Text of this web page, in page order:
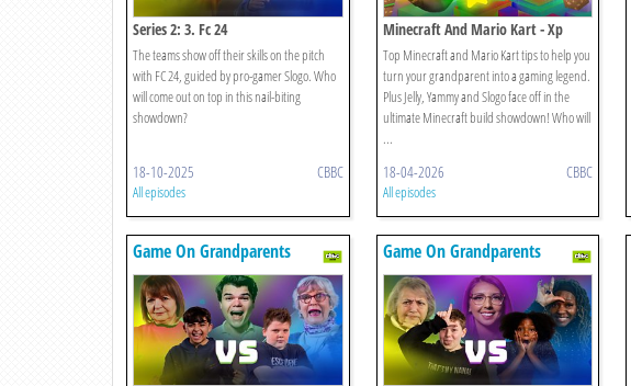
Series 2: 3. Fc 24
The teams show off their skills on the pitch
with FC 24, guided by pro-gamer Slogo. Who
will come out on top in this nail-biting
showdown?
18-10-2025 CBBC
All episodes
Minecraft And Mario Kart - Xp
Edition
Top Minecraft and Mario Kart tips to help you
turn your grandparent into a gaming legend.
Plus Jelly, Yammy and Slogo face off in the
ultimate Minecraft build showdown! Who will
...
18-04-2026 CBBC
All episodes
Game On Grandparents Game On Grandparents